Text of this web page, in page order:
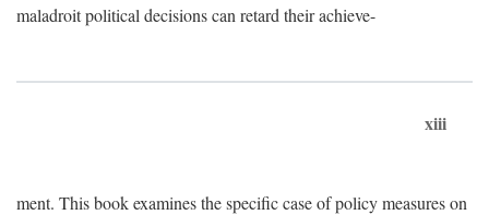
maladroit political decisions can retard their achieve-
xiii
ment. This book examines the specific case of policy measures on